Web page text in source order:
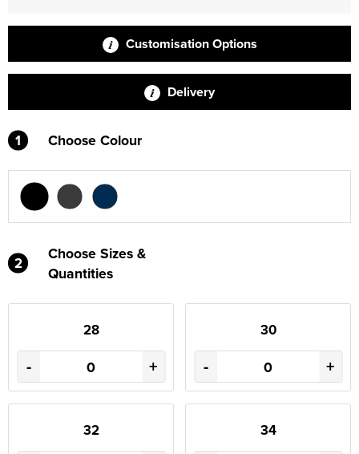
U-Power
V12 Footwear
Customisation Options
Delivery
1 Choose Colour
2
Choose Sizes &
Quantities
28
- +
30
- +
32 34